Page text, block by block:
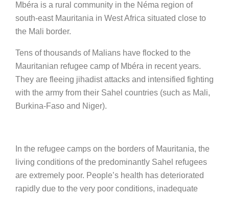
Mbéra is a rural community in the Néma region of
south-east Mauritania in West Africa situated close to
the Mali border.
Tens of thousands of Malians have flocked to the
Mauritanian refugee camp of Mbéra in recent years.
They are fleeing jihadist attacks and intensified fighting
with the army from their Sahel countries (such as Mali,
Burkina-Faso and Niger).
In the refugee camps on the borders of Mauritania, the
living conditions of the predominantly Sahel refugees
are extremely poor. People’s health has deteriorated
rapidly due to the very poor conditions, inadequate